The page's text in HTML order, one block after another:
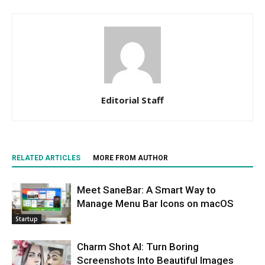
Editorial Staff
RELATED ARTICLES MORE FROM AUTHOR
Startup
Meet SaneBar: A Smart Way to
Manage Menu Bar Icons on macOS
Charm Shot AI: Turn Boring
Screenshots Into Beautiful Images